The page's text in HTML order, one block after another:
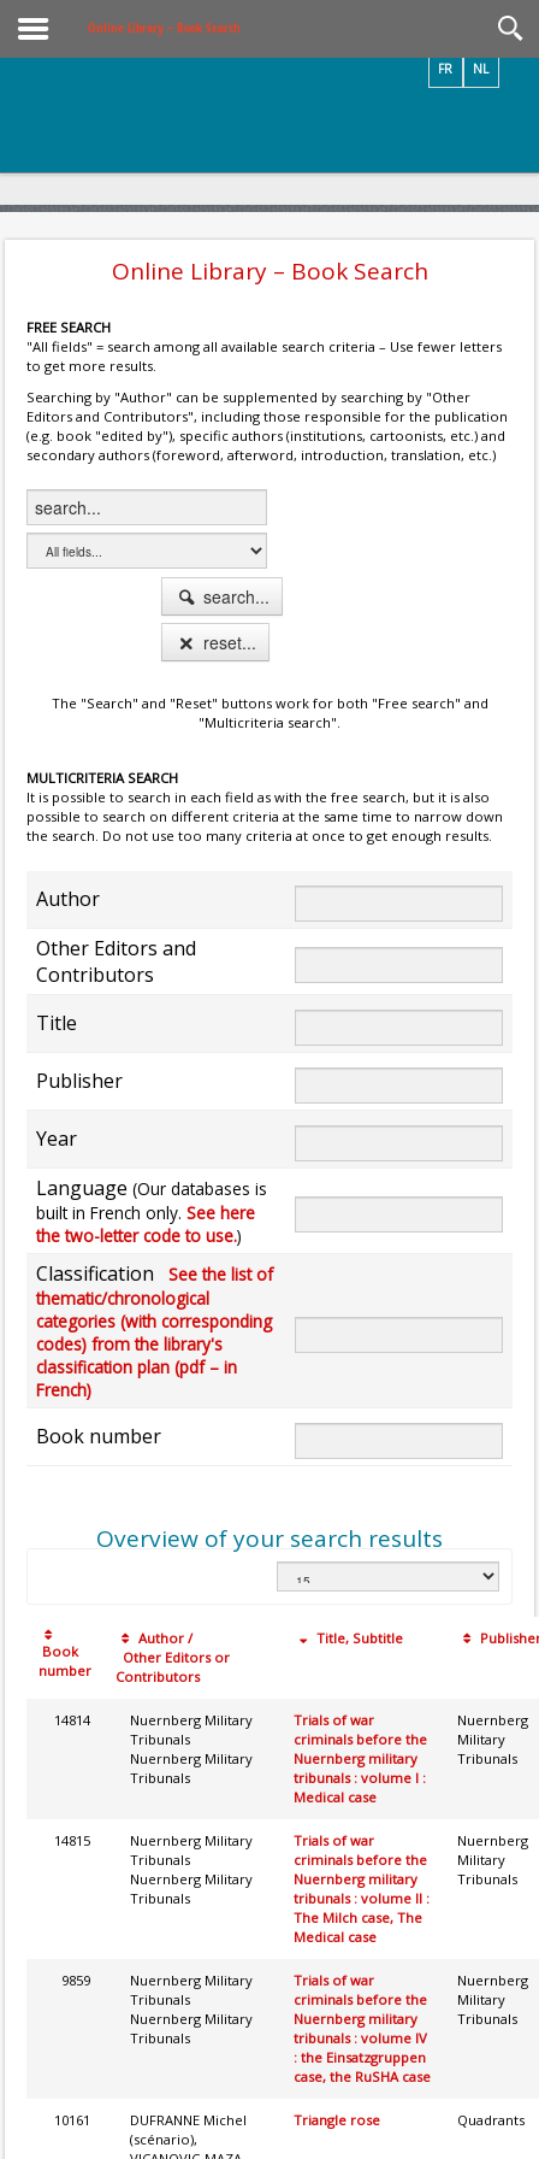
Online Library – Book Search
NL
FR
Online Library – Book Search
FREE SEARCH
"All fields" = search among all available search criteria – Use fewer letters
to get more results.
Searching by "Author" can be supplemented by searching by "Other
Editors and Contributors", including those responsible for the publication
(e.g. book "edited by"), specific authors (institutions, cartoonists, etc.) and
secondary authors (foreword, afterword, introduction, translation, etc.)
search...
reset...
The "Search" and "Reset" buttons work for both "Free search" and
"Multicriteria search".
MULTICRITERIA SEARCH
It is possible to search in each field as with the free search, but it is also
possible to search on different criteria at the same time to narrow down
the search. Do not use too many criteria at once to get enough results.
Author
Other Editors and
Contributors
Title
Publisher
Year
Language (Our databases is
built in French only. See here
the two-letter code to use.)
Classification
See the list of
thematic/chronological
categories (with corresponding
codes) from the library's
classification plan (pdf – in
French)
Book number
Overview of your search results
Book
number
Author /
Other Editors or
Contributors
Title, Subtitle
14814
Nuernberg Military
Tribunals
Nuernberg Military
Tribunals
Trials of war
criminals before the
Nuernberg military
tribunals : volume I :
Medical case
Nuernberg
Military
Tribunals
14815
Nuernberg Military
Tribunals
Nuernberg Military
Tribunals
Trials of war
criminals before the
Nuernberg military
tribunals : volume II :
The Milch case, The
Medical case
Nuernberg
Military
Tribunals
9859
Nuernberg Military
Tribunals
Nuernberg Military
Tribunals
Trials of war
criminals before the
Nuernberg military
tribunals : volume IV
: the Einsatzgruppen
case, the RuSHA case
Nuernberg
Military
Tribunals
10161
DUFRANNE Michel
(scénario),
Triangle rose Quadrants